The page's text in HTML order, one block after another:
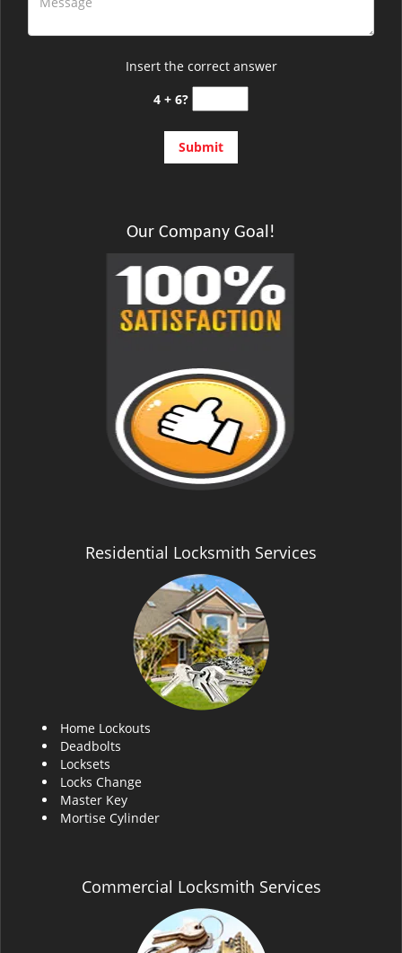
Insert the correct answer
4 + 6?
Our Company Goal!
Residential Locksmith Services
Home Lockouts
Deadbolts
Locksets
Locks Change
Master Key
Mortise Cylinder
Commercial Locksmith Services